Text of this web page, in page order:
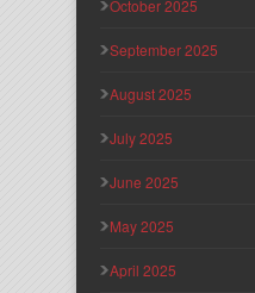
October 2025
September 2025
August 2025
July 2025
June 2025
May 2025
April 2025